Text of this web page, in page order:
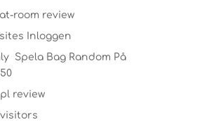
room review
Inloggen
Spela Bag Random På
review